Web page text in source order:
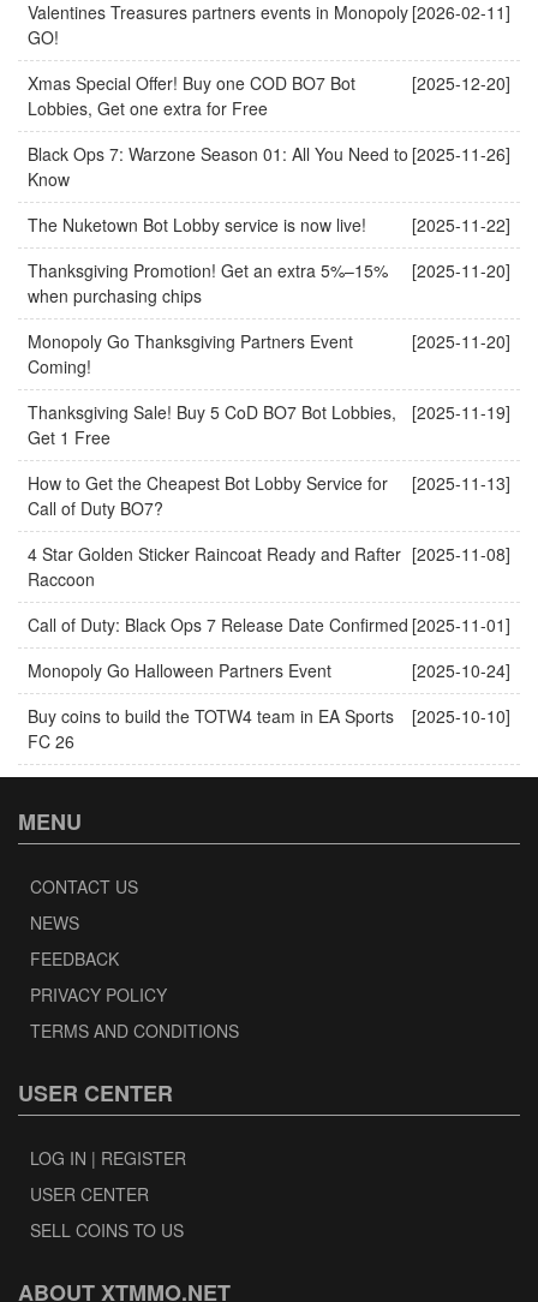
[2026-02-11]
Valentines Treasures partners events in Monopoly
GO!
[2025-12-20]
Xmas Special Offer! Buy one COD BO7 Bot
Lobbies, Get one extra for Free
[2025-11-26]
Black Ops 7: Warzone Season 01: All You Need to
Know
[2025-11-22]
The Nuketown Bot Lobby service is now live!
[2025-11-20]
Thanksgiving Promotion! Get an extra 5%–15%
when purchasing chips
[2025-11-20]
Monopoly Go Thanksgiving Partners Event
Coming!
[2025-11-19]
Thanksgiving Sale! Buy 5 CoD BO7 Bot Lobbies,
Get 1 Free
[2025-11-13]
How to Get the Cheapest Bot Lobby Service for
Call of Duty BO7?
[2025-11-08]
4 Star Golden Sticker Raincoat Ready and Rafter
Raccoon
[2025-11-01]
Call of Duty: Black Ops 7 Release Date Confirmed
[2025-10-24]
Monopoly Go Halloween Partners Event
[2025-10-10]
Buy coins to build the TOTW4 team in EA Sports
FC 26
MENU
CONTACT US
NEWS
FEEDBACK
PRIVACY POLICY
TERMS AND CONDITIONS
USER CENTER
LOG IN | REGISTER
USER CENTER
SELL COINS TO US
ABOUT XTMMO.NET